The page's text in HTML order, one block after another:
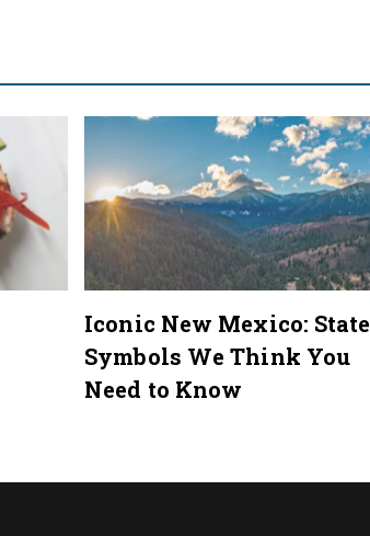
Iconic New Mexico: State
Symbols We Think You
Need to Know